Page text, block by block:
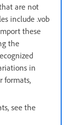
are not
include .vob
these
the
in
formats,
see the